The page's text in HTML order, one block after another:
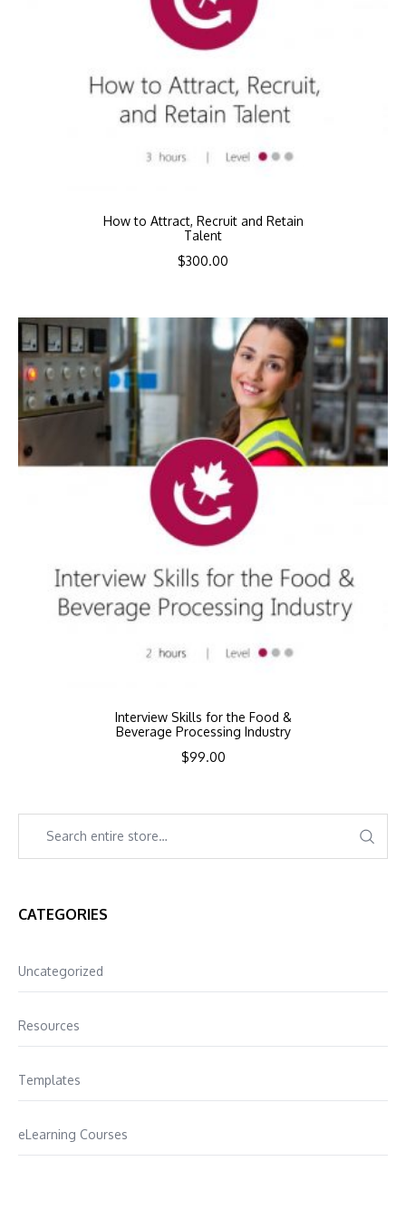
How to Attract, Recruit and Retain
Talent
$300.00
Interview Skills for the Food &
Beverage Processing Industry
$99.00
CATEGORIES
Uncategorized
Resources
Templates
eLearning Courses